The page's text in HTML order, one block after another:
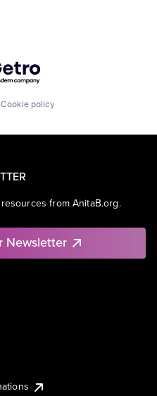
by Getro.com
Cookie policy
from AnitaB.org.
Newsletter